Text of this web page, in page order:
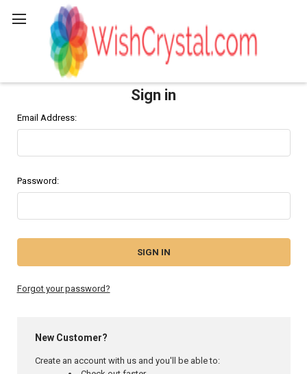
Sign in
Email Address:
Password:
Forgot your password?
New Customer?
Create an account with us and you'll be able to: